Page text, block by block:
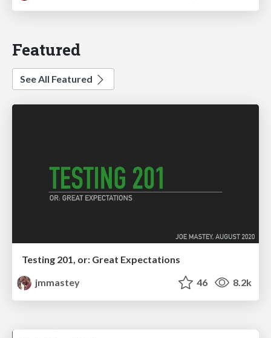
Featured
See All Featured
Testing 201, or: Great Expectations
jmmastey
46 8.2k